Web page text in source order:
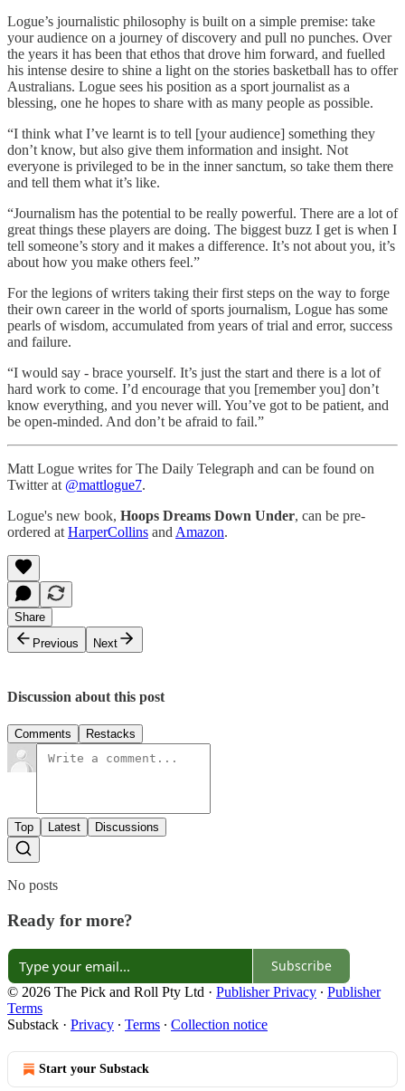
Logue’s journalistic philosophy is built on a simple premise: take
your audience on a journey of discovery and pull no punches. Over
the years it has been that ethos that drove him forward, and fuelled
his intense desire to shine a light on the stories basketball has to offer
Australians. Logue sees his position as a sport journalist as a
blessing, one he hopes to share with as many people as possible.
“I think what I’ve learnt is to tell [your audience] something they
don’t know, but also give them information and insight. Not
everyone is privileged to be in the inner sanctum, so take them there
and tell them what it’s like.
“Journalism has the potential to be really powerful. There are a lot of
great things these players are doing. The biggest buzz I get is when I
tell someone’s story and it makes a difference. It’s not about you, it’s
about how you make others feel.”
For the legions of writers taking their first steps on the way to forge
their own career in the world of sports journalism, Logue has some
pearls of wisdom, accumulated from years of trial and error, success
and failure.
“I would say - brace yourself. It’s just the start and there is a lot of
hard work to come. I’d encourage that you [remember you] don’t
know everything, and you never will. You’ve got to be patient, and
be open-minded. And don’t be afraid to fail.”
Matt Logue writes for The Daily Telegraph and can be found on
Twitter at @mattlogue7.
Logue's new book, Hoops Dreams Down Under, can be pre-
ordered at HarperCollins and Amazon.
Share
Previous
Next
Discussion about this post
Comments Restacks
Top Latest Discussions
No posts
Ready for more?
Subscribe
© 2026 The Pick and Roll Pty Ltd · Publisher Privacy ∙ Publisher
Terms
Substack · Privacy ∙ Terms ∙ Collection notice
Start your Substack